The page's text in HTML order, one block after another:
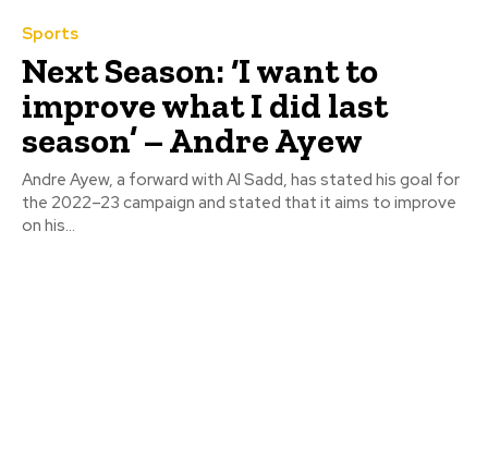
Sports
Next Season: ‘I want to
improve what I did last
season’ – Andre Ayew
Andre Ayew, a forward with Al Sadd, has stated his goal for
the 2022–23 campaign and stated that it aims to improve
on his...